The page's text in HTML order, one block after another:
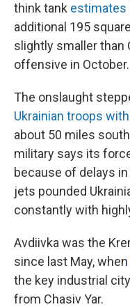
think tank estimates
additional 195
slightly smaller than
offensive in October.
The onslaught
Ukrainian troops
about 50 miles
military says its
because of delays
jets pounded
constantly with
Avdiivka was the
since last May, when
the key industrial
from Chasiv Yar.